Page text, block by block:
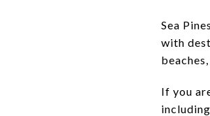
Sea
with
If you